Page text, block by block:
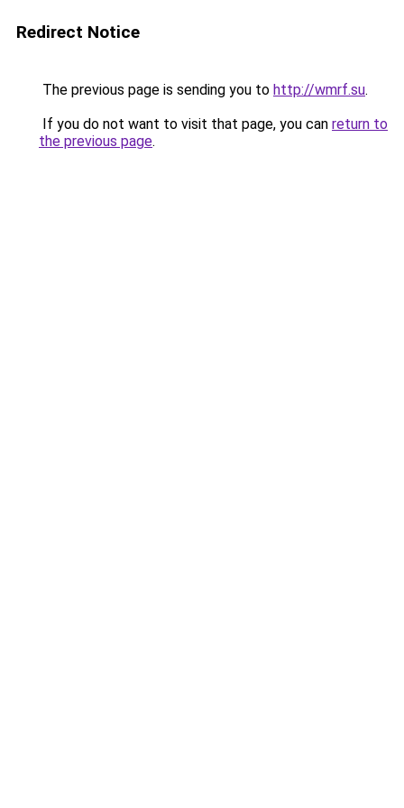
Redirect Notice
The previous page is sending you to http://wmrf.su.
If you do not want to visit that page, you can return to
the previous page.